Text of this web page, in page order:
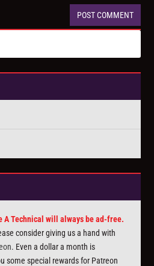
A Technical will always be ad-free.
consider giving us a hand with
. Even a dollar a month is
some special rewards for Patreon